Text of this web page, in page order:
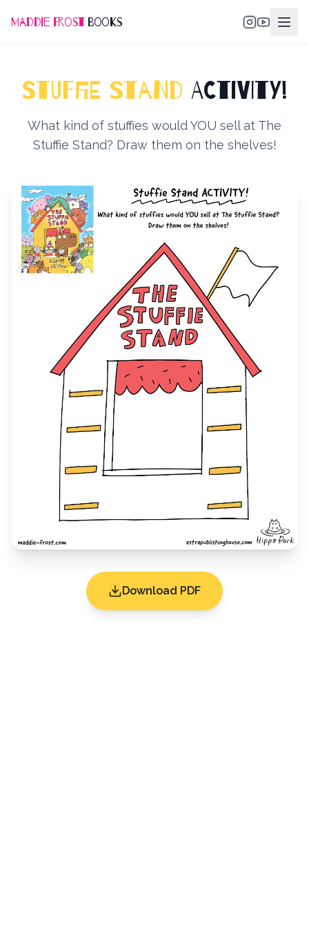
Maddie Frost Books
STUFFIE STAND ACTIVITY!
What kind of stuffies would YOU sell at The
Stuffie Stand? Draw them on the shelves!
Download PDF